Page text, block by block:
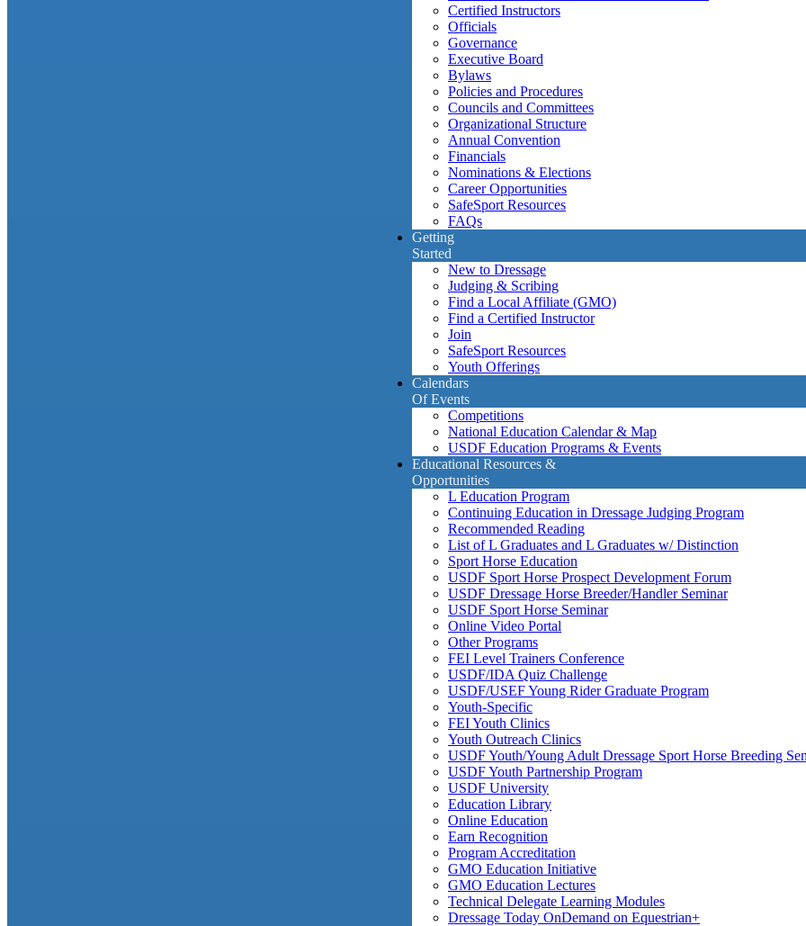
Certified Instructors
Officials
Governance
Executive Board
Bylaws
Policies and Procedures
Councils and Committees
Organizational Structure
Annual Convention
Financials
Nominations & Elections
Career Opportunities
SafeSport Resources
FAQs
Getting
Started
New to Dressage
Judging & Scribing
Find a Local Affiliate (GMO)
Find a Certified Instructor
Join
SafeSport Resources
Youth Offerings
Calendars
Of Events
Competitions
National Education Calendar & Map
USDF Education Programs & Events
Educational Resources &
Opportunities
L Education Program
Continuing Education in Dressage Judging Program
Recommended Reading
List of L Graduates and L Graduates w/ Distinction
Sport Horse Education
USDF Sport Horse Prospect Development Forum
USDF Dressage Horse Breeder/Handler Seminar
USDF Sport Horse Seminar
Online Video Portal
Other Programs
FEI Level Trainers Conference
USDF/IDA Quiz Challenge
USDF/USEF Young Rider Graduate Program
Youth-Specific
FEI Youth Clinics
Youth Outreach Clinics
USDF Youth/Young Adult Dressage Sport Horse Breeding
USDF Youth Partnership Program
USDF University
Education Library
Online Education
Earn Recognition
Program Accreditation
GMO Education Initiative
GMO Education Lectures
Technical Delegate Learning Modules
Dressage Today OnDemand on Equestrian+